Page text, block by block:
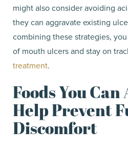
might also consider avoiding
they can aggravate existing
combining these strategies,
of mouth ulcers and stay on
treatment.
Foods You Can
Help Prevent
Discomfort